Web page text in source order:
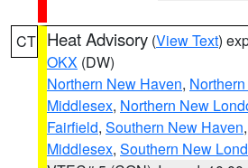
CT Heat Advisory (View Text)
OKX (DW)
Northern New Haven,
Middlesex, Northern New
Fairfield, Southern New Haven,
Middlesex, Southern New